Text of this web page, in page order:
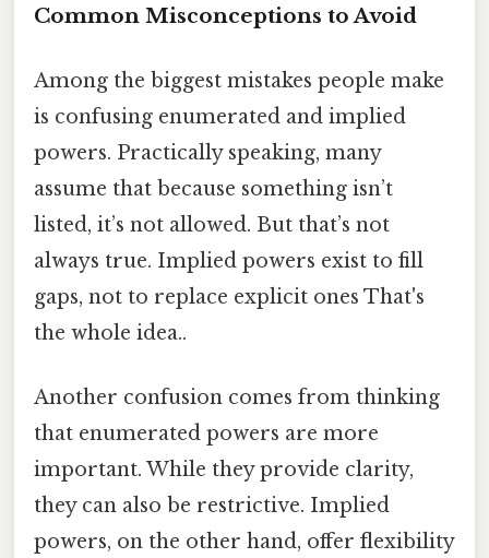
Common Misconceptions to Avoid
Among the biggest mistakes people make
is confusing enumerated and implied
powers. Practically speaking, many
assume that because something isn’t
listed, it’s not allowed. But that’s not
always true. Implied powers exist to fill
gaps, not to replace explicit ones That's
the whole idea..
Another confusion comes from thinking
that enumerated powers are more
important. While they provide clarity,
they can also be restrictive. Implied
powers, on the other hand, offer flexibility